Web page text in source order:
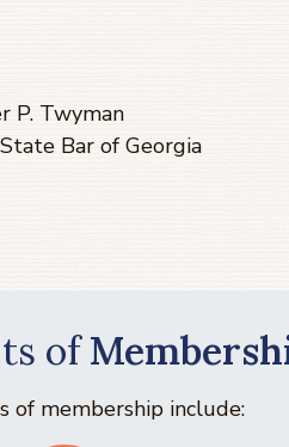
P. Twyman
Bar of Georgia
of
of membership include: